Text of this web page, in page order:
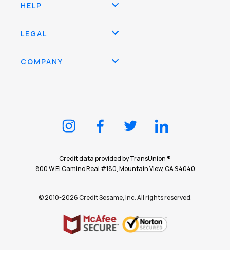
HELP
LEGAL
COMPANY
Credit data provided by TransUnion ®
800 W El Camino Real #180, Mountain View, CA 94040
© 2010-2026 Credit Sesame, Inc. All rights reserved.